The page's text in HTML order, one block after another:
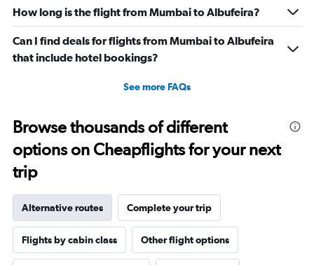
How long is the flight from Mumbai to Albufeira?
Can I find deals for flights from Mumbai to Albufeira
that include hotel bookings?
See more FAQs
Browse thousands of different
options on Cheapflights for your next
trip
Alternative routes Complete your trip
Flights by cabin class Other flight options